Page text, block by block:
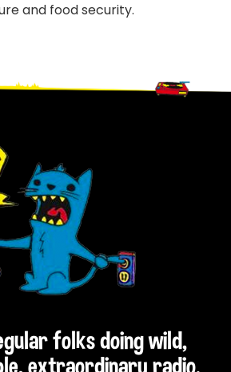
and food security.
folks doing wild,
extraordinary radio.